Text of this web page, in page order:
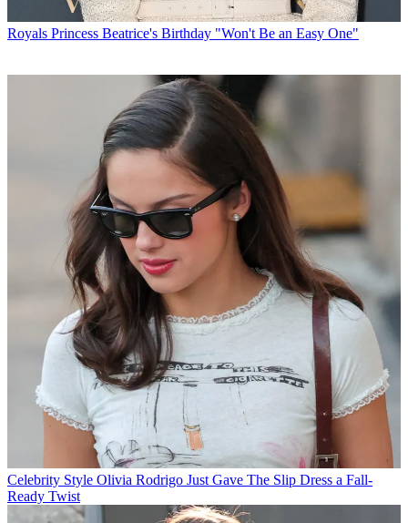
Royals Princess Beatrice's Birthday "Won't Be an Easy One"
Celebrity Style Olivia Rodrigo Just Gave The Slip Dress a Fall-
Ready Twist